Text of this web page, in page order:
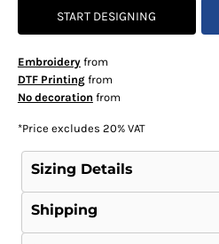
START DESIGNING
Embroideryfrom
DTF Printingfrom
No decoration from
*Price excludes 20% VAT
Sizing Details
Shipping